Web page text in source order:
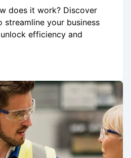
does it work? Discover
streamline your business
efficiency and